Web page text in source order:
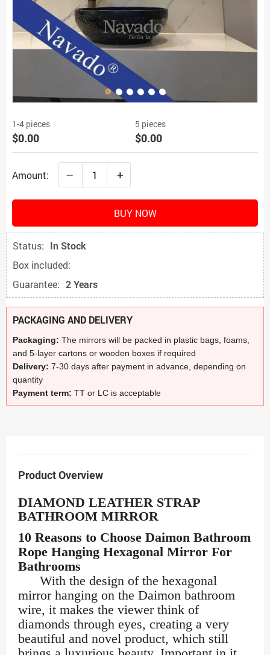
1-4 pieces
$0.00
5 pieces
$0.00
Amount: – +
BUY NOW
Status: In Stock
Box included:
Guarantee: 2 Years
PACKAGING AND DELIVERY
Packaging: The mirrors will be packed in plastic bags, foams,
and 5-layer cartons or wooden boxes if required
Delivery: 7-30 days after payment in advance, depending on
quantity
Payment term: TT or LC is acceptable
Product Overview
DIAMOND LEATHER STRAP
BATHROOM MIRROR
10 Reasons to Choose Daimon Bathroom
Rope Hanging Hexagonal Mirror For
Bathrooms
With the design of the hexagonal
mirror hanging on the Daimon bathroom
wire, it makes the viewer think of
diamonds through eyes, creating a very
beautiful and novel product, which still